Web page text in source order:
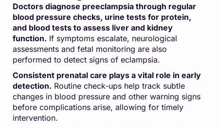
Doctors diagnose preeclampsia through regular
blood pressure checks, urine tests for protein,
and blood tests to assess liver and kidney
function. If symptoms escalate, neurological
assessments and fetal monitoring are also
performed to detect signs of eclampsia.
Consistent prenatal care plays a vital role in early
detection. Routine check-ups help track subtle
changes in blood pressure and other warning signs
before complications arise, allowing for timely
intervention.